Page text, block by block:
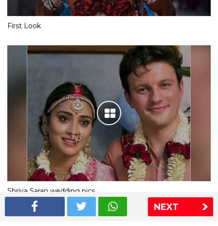
NEXT
First Look
Shriya Saran wedding pics
The Express Group The Indian Express